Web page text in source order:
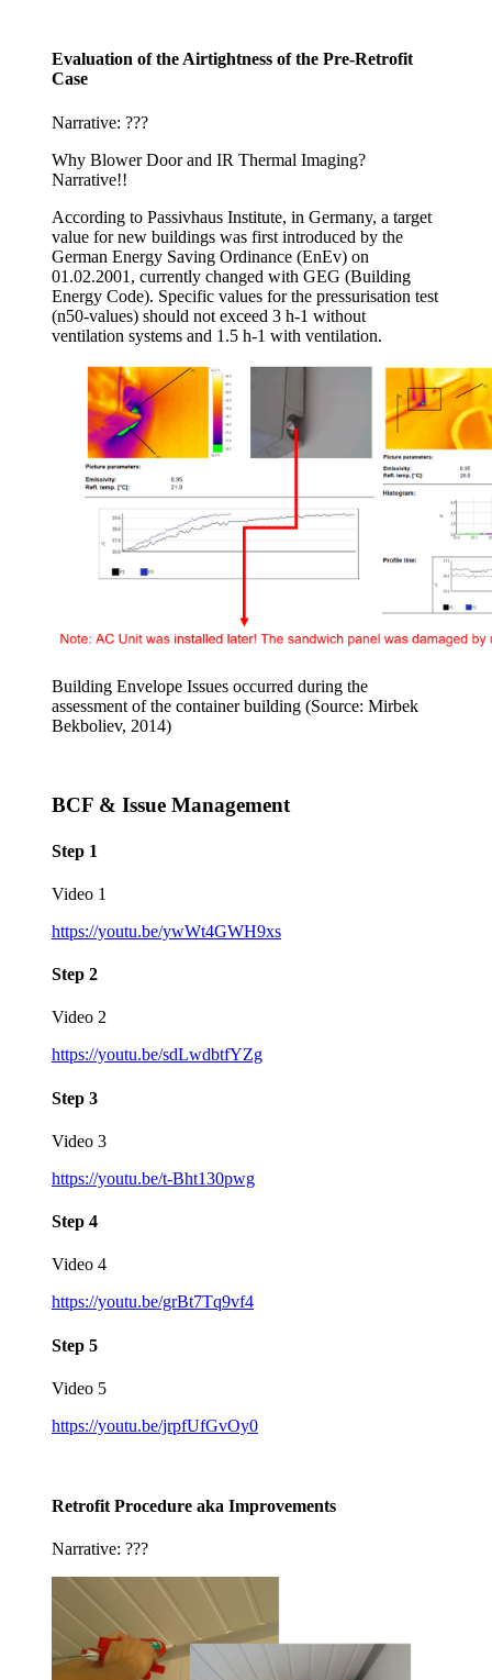
Evaluation of the Airtightness of the Pre-Retrofit
Case
Narrative: ???
Why Blower Door and IR Thermal Imaging?
Narrative!!
According to Passivhaus Institute, in Germany, a target
value for new buildings was first introduced by the
German Energy Saving Ordinance (EnEv) on
01.02.2001, currently changed with GEG (Building
Energy Code). Specific values for the pressurisation test
(n50-values) should not exceed 3 h-1 without
ventilation systems and 1.5 h-1 with ventilation.
Building Envelope Issues occurred during the
assessment of the container building (Source: Mirbek
Bekboliev, 2014)
BCF & Issue Management
Step 1
Video 1
https://youtu.be/ywWt4GWH9xs
Step 2
Video 2
https://youtu.be/sdLwdbtfYZg
Step 3
Video 3
https://youtu.be/t-Bht130pwg
Step 4
Video 4
https://youtu.be/grBt7Tq9vf4
Step 5
Video 5
https://youtu.be/jrpfUfGvOy0
Retrofit Procedure aka Improvements
Narrative: ???